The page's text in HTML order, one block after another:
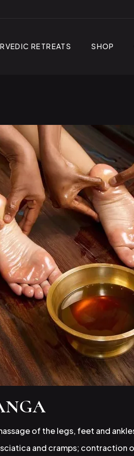
RETREATS SHOP
of the legs, feet and
and cramps; contraction